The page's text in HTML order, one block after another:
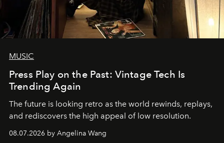
MUSIC
Press Play on the Past: Vintage Tech Is
Trending Again
The future is looking retro as the world rewinds, replays,
and rediscovers the high appeal of low resolution.
08.07.2026 by Angelina Wang